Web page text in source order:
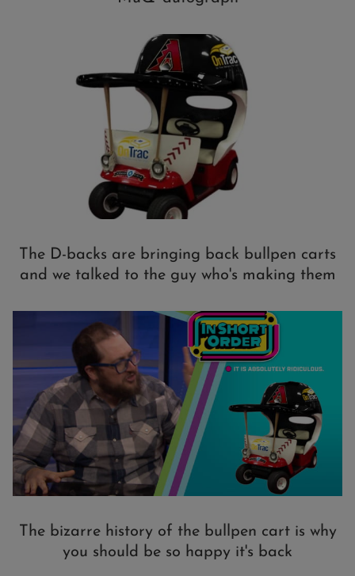
The D-backs are bringing back bullpen carts
and we talked to the guy who's making them
The bizarre history of the bullpen cart is why
you should be so happy it's back